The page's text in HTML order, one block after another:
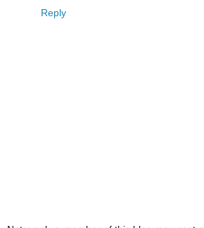
Reply